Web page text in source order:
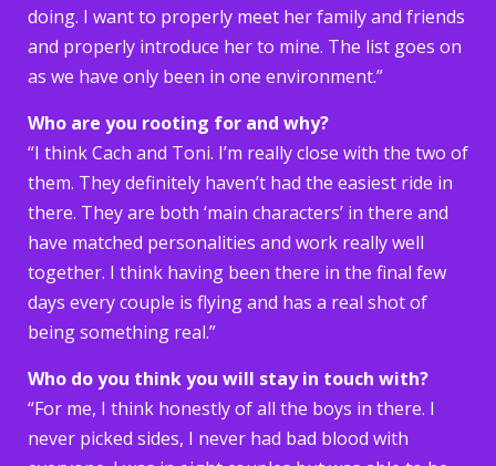
doing. I want to properly meet her family and friends
and properly introduce her to mine. The list goes on
as we have only been in one environment.”
Who are you rooting for and why?
“I think Cach and Toni. I’m really close with the two of
them. They definitely haven’t had the easiest ride in
there. They are both ‘main characters’ in there and
have matched personalities and work really well
together. I think having been there in the final few
days every couple is flying and has a real shot of
being something real.”
Who do you think you will stay in touch with?
“For me, I think honestly of all the boys in there. I
never picked sides, I never had bad blood with